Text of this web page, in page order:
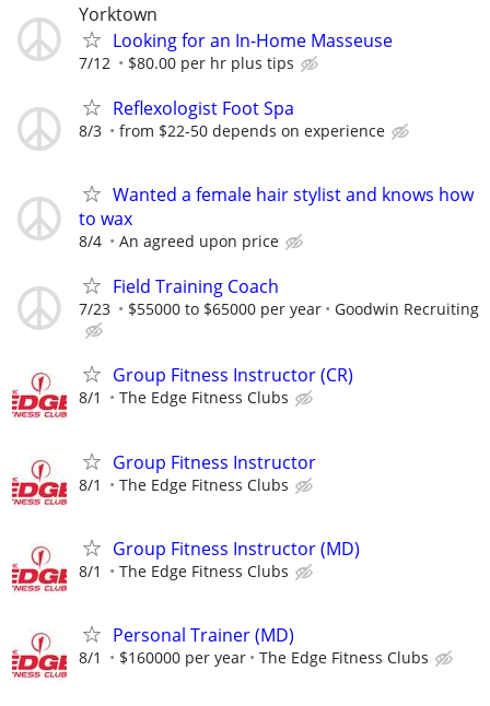
Yorktown
Looking for an In-Home Masseuse
7/12 $80.00 per hr plus tips
Reflexologist Foot Spa
8/3 from $22-50 depends on experience
Wanted a female hair stylist and knows how
to wax
8/4 An agreed upon price
Field Training Coach
7/23 $55000 to $65000 per year Goodwin Recruiting
Group Fitness Instructor (CR)
8/1 The Edge Fitness Clubs
Group Fitness Instructor
8/1 The Edge Fitness Clubs
Group Fitness Instructor (MD)
8/1 The Edge Fitness Clubs
Personal Trainer (MD)
8/1 $160000 per year The Edge Fitness Clubs